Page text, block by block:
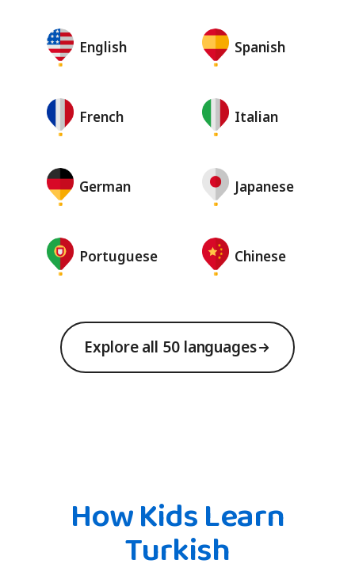
English Spanish
French Italian
German Japanese
Portuguese Chinese
Explore all 50 languages
How Kids Learn
Turkish